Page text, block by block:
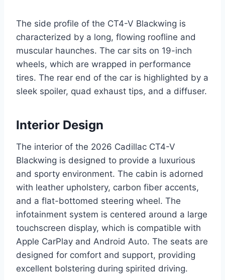
The side profile of the CT4-V Blackwing is
characterized by a long, flowing roofline and
muscular haunches. The car sits on 19-inch
wheels, which are wrapped in performance
tires. The rear end of the car is highlighted by a
sleek spoiler, quad exhaust tips, and a diffuser.
Interior Design
The interior of the 2026 Cadillac CT4-V
Blackwing is designed to provide a luxurious
and sporty environment. The cabin is adorned
with leather upholstery, carbon fiber accents,
and a flat-bottomed steering wheel. The
infotainment system is centered around a large
touchscreen display, which is compatible with
Apple CarPlay and Android Auto. The seats are
designed for comfort and support, providing
excellent bolstering during spirited driving.